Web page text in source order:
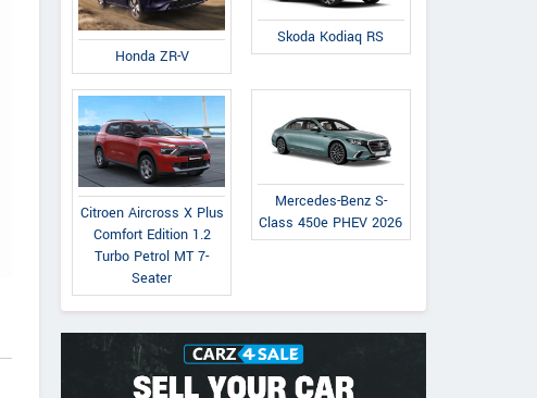
Honda ZR-V
Skoda Kodiaq RS
Citroen Aircross X Plus
Comfort Edition 1.2
Turbo Petrol MT 7-
Seater
Mercedes-Benz S-
Class 450e PHEV 2026